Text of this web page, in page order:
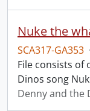
Nuke the
SCA317-GA353 ·
File consists of
Dinos song
Denny and the